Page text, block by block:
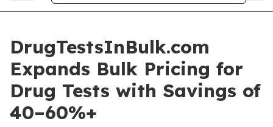
DrugTestsInBulk.com
Expands Bulk Pricing for
Drug Tests with Savings of
40–60%+